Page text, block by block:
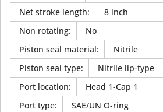
Net stroke length:
8 inch
Non rotating:
No
Piston seal material:
Nitrile
Piston seal type:
Nitrile lip-type
Port location:
Head 1-Cap 1
Port type:
SAE/UN O-ring